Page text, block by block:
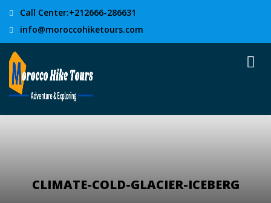
Call Center:+212666-286631
info@moroccohiketours.com
CLIMATE-COLD-GLACIER-ICEBERG